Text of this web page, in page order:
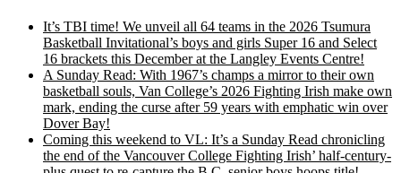
It’s TBI time! We unveil all 64 teams in the 2026 Tsumura
Basketball Invitational’s boys and girls Super 16 and Select
16 brackets this December at the Langley Events Centre!
A Sunday Read: With 1967’s champs a mirror to their own
basketball souls, Van College’s 2026 Fighting Irish make own
mark, ending the curse after 59 years with emphatic win over
Dover Bay!
Coming this weekend to VL: It’s a Sunday Read chronicling
the end of the Vancouver College Fighting Irish’ half-century-